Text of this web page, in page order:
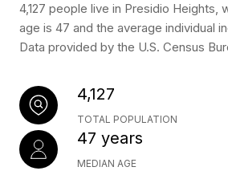
4,127 people live in Presidio Heights,
age is 47 and the average individual
Data provided by the U.S. Census
4,127
TOTAL POPULATION
47 years
MEDIAN AGE